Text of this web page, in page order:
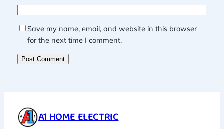
Save my name, email, and website in this browser
for the next time I comment.
A1 HOME ELECTRIC